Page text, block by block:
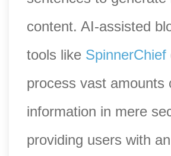
content. AI-assisted
tools like SpinnerChief
process vast amounts
information in mere
providing users with